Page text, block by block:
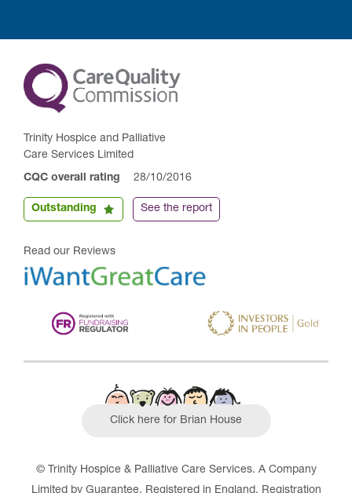
Trinity Hospice and Palliative
Care Services Limited
CQC overall rating 28/10/2016
Outstanding See the report
Read our Reviews
Click here for Brian House
© Trinity Hospice & Palliative Care Services. A Company
Limited by Guarantee. Registered in England. Registration